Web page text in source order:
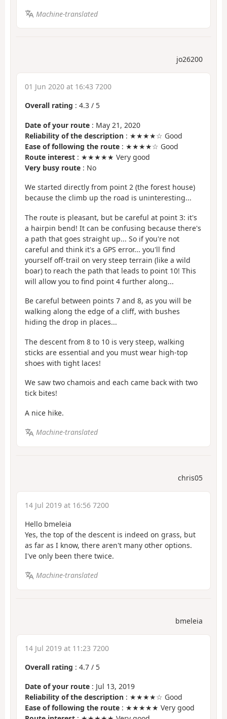
Machine-translated
jo26200
01 Jun 2020 at 16:43 7200
Overall rating : 4.3 / 5
Date of your route : May 21, 2020
Reliability of the description : ★★★★☆ Good
Ease of following the route : ★★★★☆ Good
Route interest : ★★★★★ Very good
Very busy route : No
We started directly from point 2 (the forest house)
because the climb up the road is uninteresting...
The route is pleasant, but be careful at point 3: it's
a hairpin bend! It can be confusing because there's
a path that goes straight up... So if you're not
careful and think it's a GPS error... you'll find
yourself off-trail on very steep terrain (like a wild
boar) to reach the path that leads to point 10! This
will allow you to find point 4 further along...
Be careful between points 7 and 8, as you will be
walking along the edge of a cliff, with bushes
hiding the drop in places...
The descent from 8 to 10 is very steep, walking
sticks are essential and you must wear high-top
shoes with tight laces!
We saw two chamois and each came back with two
tick bites!
A nice hike.
Machine-translated
chris05
14 Jul 2019 at 16:56 7200
Hello bmeleia
Yes, the top of the descent is indeed on grass, but
as far as I know, there aren't many other options.
I've only been there twice.
Machine-translated
bmeleia
14 Jul 2019 at 11:23 7200
Overall rating : 4.7 / 5
Date of your route : Jul 13, 2019
Reliability of the description : ★★★★☆ Good
Ease of following the route : ★★★★★ Very good